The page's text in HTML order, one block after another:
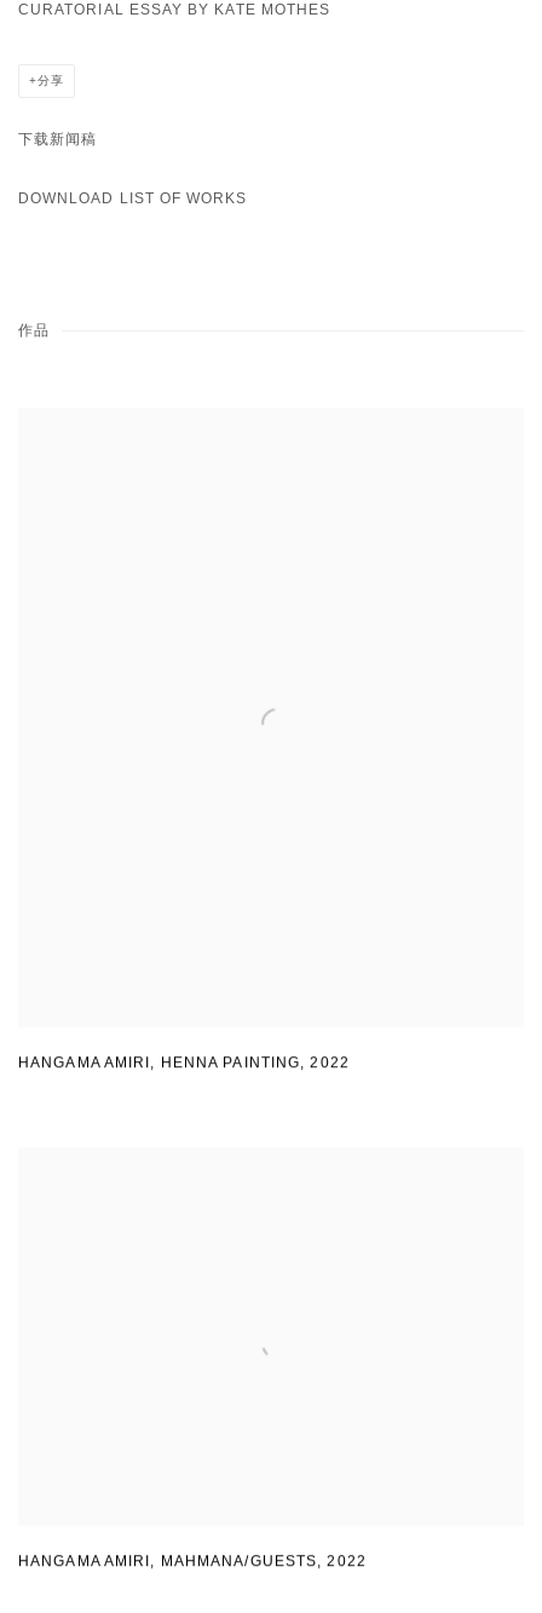
CURATORIAL ESSAY BY KATE MOTHES
分享
下载新闻稿
DOWNLOAD LIST OF WORKS
作品
HANGAMA AMIRI, HENNA PAINTING,2022
HANGAMA AMIRI, MAHMANA/GUESTS,2022